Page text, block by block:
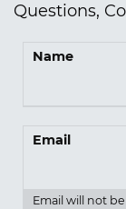
Questions,
Name
Email
Email will not